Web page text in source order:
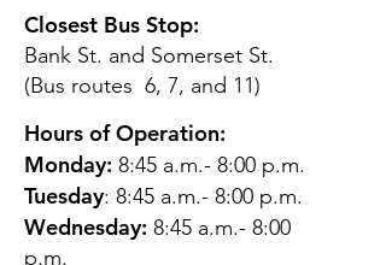
Closest Bus Stop:
Bank St. and Somerset St.
(Bus routes 6, 7, and 11)
Hours of Operation:
Monday: 8:45 a.m.- 8:00 p.m.
Tuesday: 8:45 a.m.- 8:00 p.m.
Wednesday: 8:45 a.m.- 8:00
p.m.